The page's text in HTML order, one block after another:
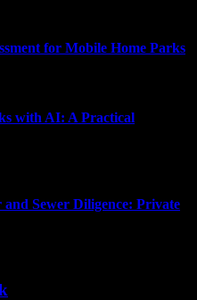
for Mobile Home Parks
with AI: A Practical
Sewer Diligence: Private